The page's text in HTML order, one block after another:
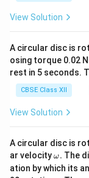
View Solution
A circular disc is
osing torque 0.02
rest in 5 seconds.
CBSE Class XII
View Solution
A circular disc is
ar velocity\o
m
eg
ω. The
ation by which its